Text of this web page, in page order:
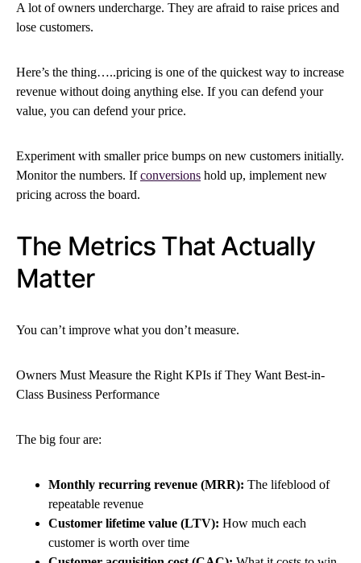
A lot of owners undercharge. They are afraid to raise prices and
lose customers.
Here’s the thing…..pricing is one of the quickest way to increase
revenue without doing anything else. If you can defend your
value, you can defend your price.
Experiment with smaller price bumps on new customers initially.
Monitor the numbers. Ifconversions hold up, implement new
pricing across the board.
The Metrics That Actually
Matter
You can’t improve what you don’t measure.
Owners Must Measure the Right KPIs if They Want Best-in-
Class Business Performance
The big four are:
Monthly recurring revenue (MRR): The lifeblood of
repeatable revenue
Customer lifetime value (LTV): How much each
customer is worth over time